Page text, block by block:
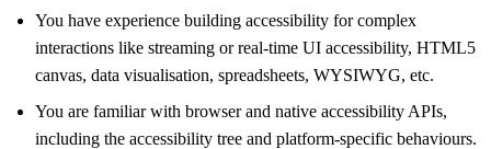
You have experience building accessibility for complex
interactions like streaming or real-time UI accessibility, HTML5
canvas, data visualisation, spreadsheets, WYSIWYG, etc.
You are familiar with browser and native accessibility APIs,
including the accessibility tree and platform-specific behaviours.